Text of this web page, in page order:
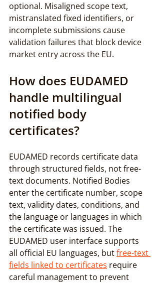
optional. Misaligned scope text,
mistranslated fixed identifiers, or
incomplete submissions cause
validation failures that block device
market entry across the EU.
How does EUDAMED
handle multilingual
notified body
certificates?
EUDAMED records certificate data
through structured fields, not free-
text documents. Notified Bodies
enter the certificate number, scope
text, validity dates, conditions, and
the language or languages in which
the certificate was issued. The
EUDAMED user interface supports
all official EU languages, but free-text
fields linked to certificates require
careful management to prevent